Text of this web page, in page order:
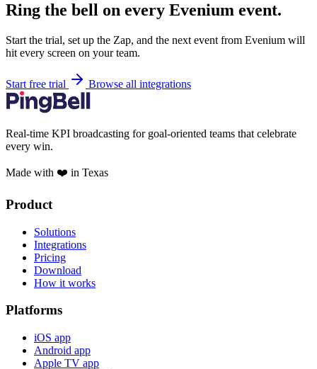
Ring the bell on every Evenium event.
Start the trial, set up the Zap, and the next event from Evenium will
hit every screen on your team.
Start free trial Browse all integrations
Real-time KPI broadcasting for goal-oriented teams that celebrate
every win.
Made with ❤️ in Texas
Product
Solutions
Integrations
Pricing
Download
How it works
Platforms
iOS app
Android app
Apple TV app